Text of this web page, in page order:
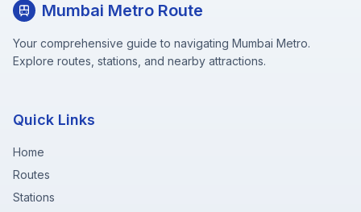
Mumbai Metro Route
Your comprehensive guide to navigating Mumbai Metro.
Explore routes, stations, and nearby attractions.
Quick Links
Home
Routes
Stations